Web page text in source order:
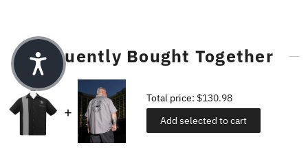
Frequently Bought Together
Total price: $130.98
Add selected to cart